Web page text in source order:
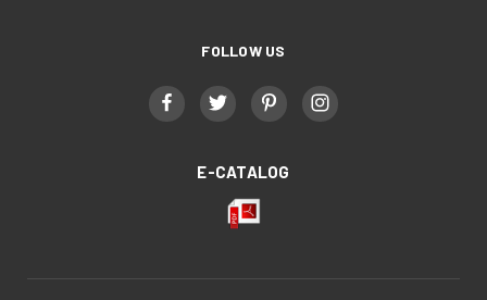
FOLLOW US
E-CATALOG